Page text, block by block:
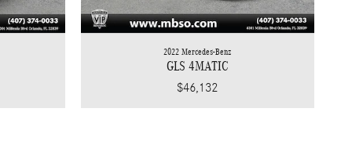
2022 Mercedes-Benz
GLS 4MATIC
$46,132